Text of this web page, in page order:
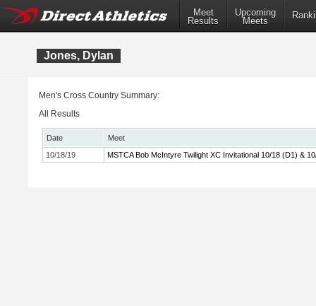
Meet
Results
Upcoming
Meets
Jones, Dylan
Men's Cross Country Summary:
All Results
Date
Meet
10/18/19
MSTCA Bob McIntyre Twilight XC Invitational 10/18 (D1) &